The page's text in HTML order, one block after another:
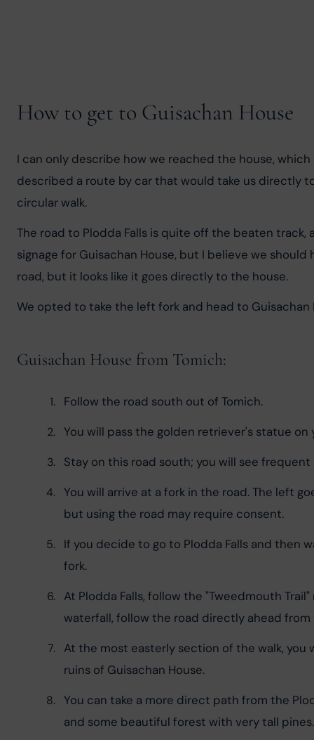
How to get to Guisachan House
I can only describe how we reached the house,
described a route by car that would take us directly
circular walk.
The road to Plodda Falls is quite off the beaten
signage for Guisachan House, but I believe we
road, but it looks like it goes directly to the house.
We opted to take the left fork and head to Guisachan
Guisachan House from Tomich:
Follow the road south out of Tomich.
You will pass the golden retriever's statue on
Stay on this road south; you will see
You will arrive at a fork in the road. The left
but using the road may require consent.
If you decide to go to Plodda Falls and then
fork.
At Plodda Falls, follow the "Tweedmouth
waterfall, follow the road directly ahead
At the most easterly section of the walk,
ruins of Guisachan House.
You can take a more direct path from the
and some beautiful forest with very tall pines.